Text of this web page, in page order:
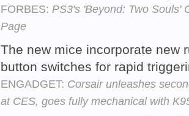
FORBES: PS3's 'Beyond: Two Souls'
Page
The new mice incorporate new
button switches for rapid
ENGADGET: Corsair unleashes
at CES, goes fully mechanical with